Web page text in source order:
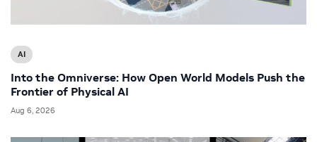
AI
Into the Omniverse: How Open World Models Push the
Frontier of Physical AI
Aug 6, 2026